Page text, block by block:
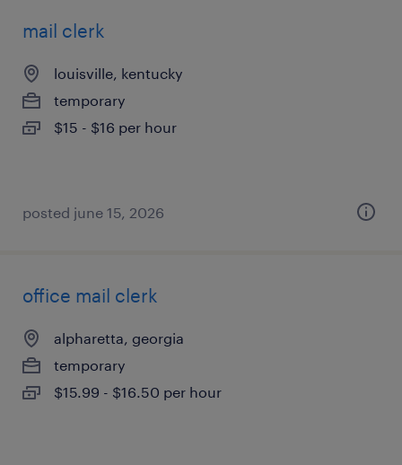
mail clerk
louisville, kentucky
temporary
$15 - $16 per hour
posted june 15, 2026
office mail clerk
alpharetta, georgia
temporary
$15.99 - $16.50 per hour